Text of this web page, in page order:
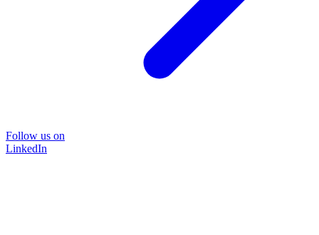
Follow us on
LinkedIn